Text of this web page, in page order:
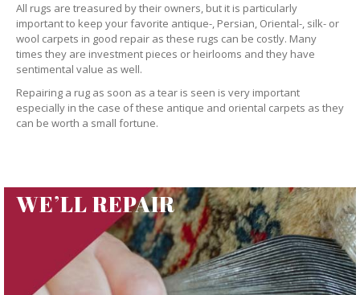
All rugs are treasured by their owners, but it is particularly
important to keep your favorite antique-, Persian, Oriental-, silk- or
wool carpets in good repair as these rugs can be costly. Many
times they are investment pieces or heirlooms and they have
sentimental value as well.
Repairing a rug as soon as a tear is seen is very important
especially in the case of these antique and oriental carpets as they
can be worth a small fortune.
WE’LL REPAIR